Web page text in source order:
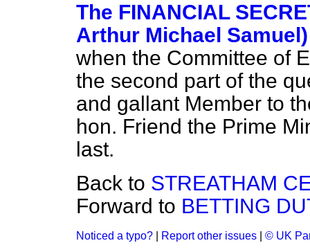
The FINANCIAL
Arthur Michael Samuel)
when the Committee of
the second part of the
and gallant Member to
hon. Friend the Prime
last.
Back to STREATHAM
Forward to BETTING
Noticed a typo? Report other issues © UK